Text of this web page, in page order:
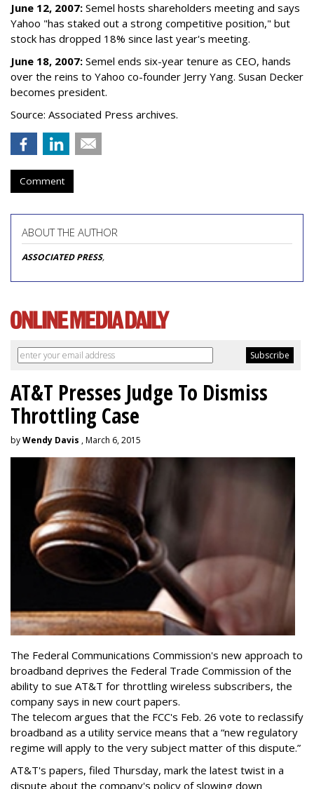
June 12, 2007: Semel hosts shareholders meeting and says
Yahoo "has staked out a strong competitive position," but
stock has dropped 18% since last year's meeting.
June 18, 2007: Semel ends six-year tenure as CEO, hands
over the reins to Yahoo co-founder Jerry Yang. Susan Decker
becomes president.
Source: Associated Press archives.
Comment
ABOUT THE AUTHOR
ASSOCIATED PRESS,
AT&T Presses Judge To Dismiss
Throttling Case
byWendy Davis , March 6, 2015
The Federal Communications Commission's new approach to
broadband deprives the Federal Trade Commission of the
ability to sue AT&T for throttling wireless subscribers, the
company says in new court papers.
The telecom argues that the FCC's Feb. 26 vote to reclassify
broadband as a utility service means that a “new regulatory
regime will apply to the very subject matter of this dispute.”
AT&T's papers, filed Thursday, mark the latest twist in a
dispute about the company's policy of slowing down